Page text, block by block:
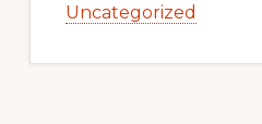
Uncategorized